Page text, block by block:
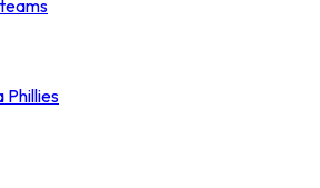
Phillies